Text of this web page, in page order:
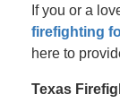
If you or a
firefighting
here to
Texas